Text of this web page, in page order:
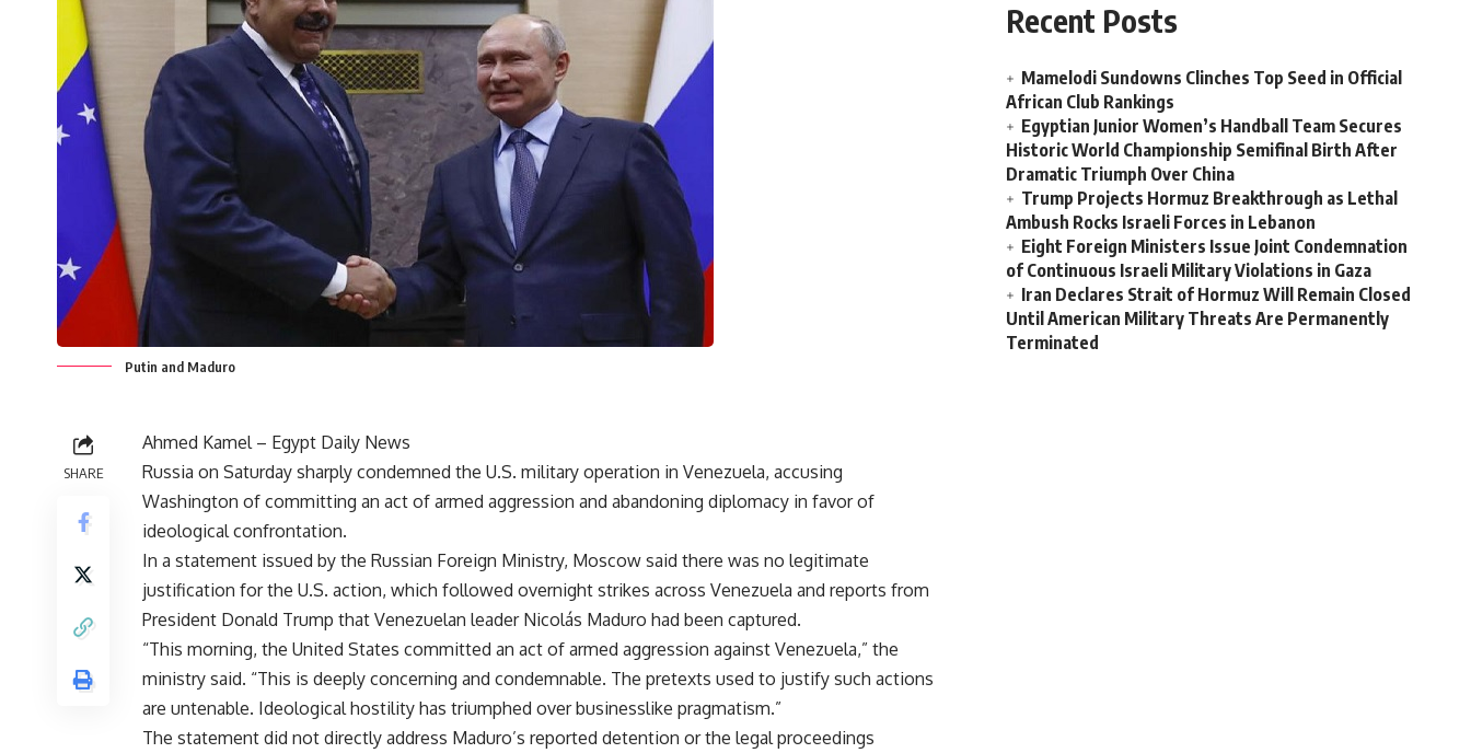
Putin and Maduro
SHARE
Ahmed Kamel – Egypt Daily News
Russia on Saturday sharply condemned the U.S. military operation in Venezuela, accusing
Washington of committing an act of armed aggression and abandoning diplomacy in favor of
ideological confrontation.
In a statement issued by the Russian Foreign Ministry, Moscow said there was no legitimate
justification for the U.S. action, which followed overnight strikes across Venezuela and reports from
President Donald Trump that Venezuelan leader Nicolás Maduro had been captured.
“This morning, the United States committed an act of armed aggression against Venezuela,” the
ministry said. “This is deeply concerning and condemnable. The pretexts used to justify such actions
are untenable. Ideological hostility has triumphed over businesslike pragmatism.”
The statement did not directly address Maduro’s reported detention or the legal proceedings
Recent Posts
Mamelodi Sundowns Clinches Top Seed in Official
African Club Rankings
Egyptian Junior Women’s Handball Team Secures
Historic World Championship Semifinal Birth After
Dramatic Triumph Over China
Trump Projects Hormuz Breakthrough as Lethal
Ambush Rocks Israeli Forces in Lebanon
Eight Foreign Ministers Issue Joint Condemnation
of Continuous Israeli Military Violations in Gaza
Iran Declares Strait of Hormuz Will Remain Closed
Until American Military Threats Are Permanently
Terminated